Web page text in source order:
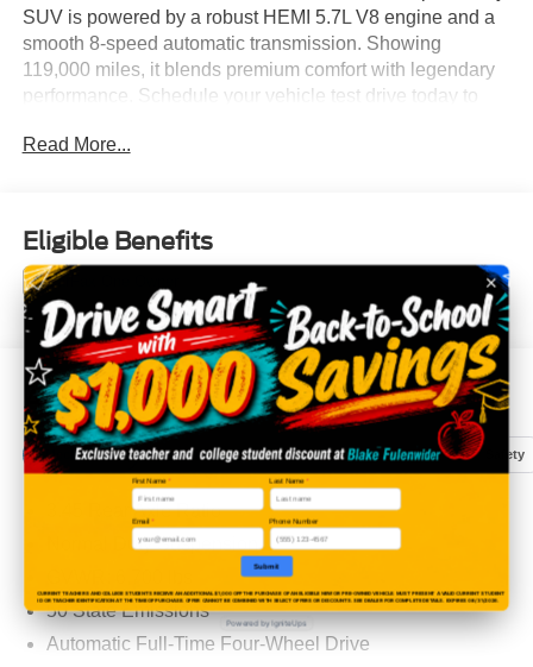
SUV is powered by a robust HEMI 5.7L V8 engine and a
smooth 8-speed automatic transmission. Showing
119,000 miles, it blends premium comfort with legendary
performance. Schedule your vehicle test drive today to
Read More...
Eligible Benefits
All Features
Mechanical Exterior Entertainment Interior Safety
3.45 Rear Axle Ratio
Normal Duty Suspension
50 State Emissions
Automatic Full-Time Four-Wheel Drive
First Name* Last Name*
Email* Phone Number
Submit
CURRENT TEACHERS AND COLLEGE STUDENTS RECEIVE AN ADDITIONAL $1,000 OFF THE PURCHASE OF AN ELIGIBLE NEW OR PRE-OWNED VEHICLE. MUST PRESENT A VALID CURRENT STUDENT
ID OR TEACHER IDENTIFICATION AT THE TIME OF PURCHASE. OFFER CANNOT BE COMBINED WITH SELECT OFFERS OR DISCOUNTS. SEE DEALER FOR COMPLETE DETAILS. EXPIRES 08/31/2026.
Powered by IgniteUps